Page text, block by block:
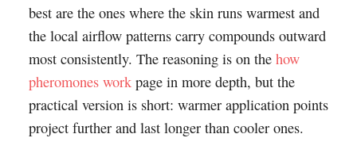
best are the ones where the skin runs warmest and
the local airflow patterns carry compounds outward
most consistently. The reasoning is on the how
pheromones workpage in more depth, but the
practical version is short: warmer application points
project further and last longer than cooler ones.